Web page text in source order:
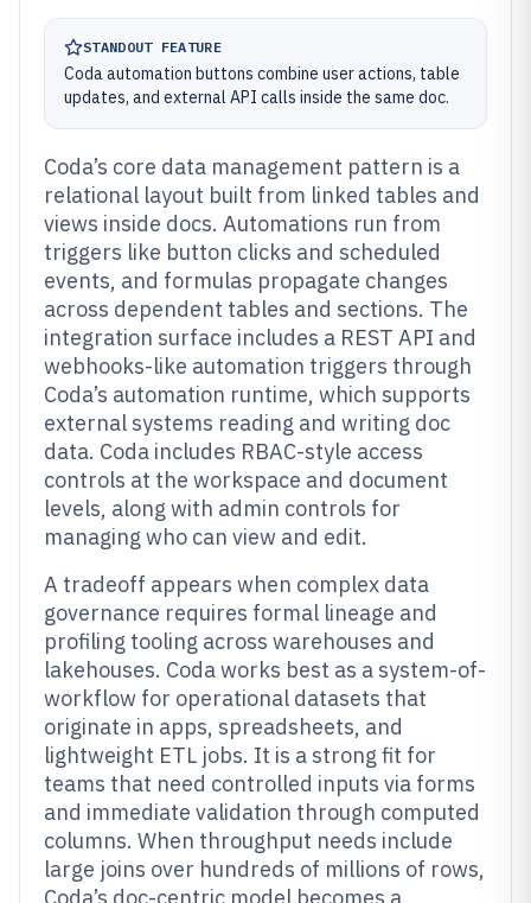
STANDOUT FEATURE
Coda automation buttons combine user actions, table
updates, and external API calls inside the same doc.
Coda’s core data management pattern is a
relational layout built from linked tables and
views inside docs. Automations run from
triggers like button clicks and scheduled
events, and formulas propagate changes
across dependent tables and sections. The
integration surface includes a REST API and
webhooks-like automation triggers through
Coda’s automation runtime, which supports
external systems reading and writing doc
data. Coda includes RBAC-style access
controls at the workspace and document
levels, along with admin controls for
managing who can view and edit.
A tradeoff appears when complex data
governance requires formal lineage and
profiling tooling across warehouses and
lakehouses. Coda works best as a system-of-
workflow for operational datasets that
originate in apps, spreadsheets, and
lightweight ETL jobs. It is a strong fit for
teams that need controlled inputs via forms
and immediate validation through computed
columns. When throughput needs include
large joins over hundreds of millions of rows,